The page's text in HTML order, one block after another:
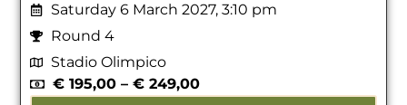
Saturday 6 March 2027, 3:10 pm
Round 4
Stadio Olimpico
€ 195,00 – € 249,00